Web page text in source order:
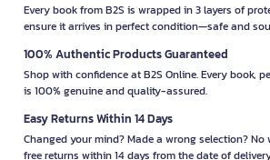
Every book from B2S is wrapped in 3 layers of
ensure it arrives in perfect condition—safe and
100% Authentic Products Guaranteed
Shop with confidence at B2S Online. Every book,
is 100% genuine and quality-assured.
Easy Returns Within 14 Days
Changed your mind? Made a wrong selection? No
free returns within 14 days from the date of